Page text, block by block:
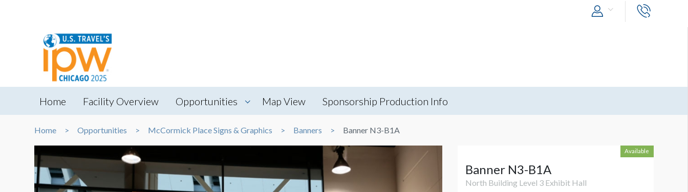
Home Facility Overview Opportunities Map View Sponsorship Production Info
Home Opportunities McCormick Place Signs & Graphics Banners Banner N3-B1A
Available
Banner N3-B1A
North Building Level 3 Exhibit Hall